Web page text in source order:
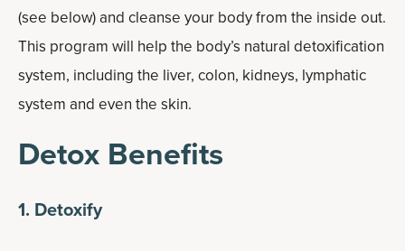
(see below) and cleanse your body from the inside out.
This program will help the body’s natural detoxification
system, including the liver, colon, kidneys, lymphatic
system and even the skin.
Detox Benefits
1. Detoxify